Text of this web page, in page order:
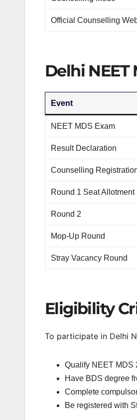
Official Counselling
Delhi
Event
NEET MDS Exam
Result Declaration
Counselling
Round 1 Seat Allotment
Round 2
Mop-Up Round
Stray Vacancy Round
Eligibility
To participate in Delhi
Qualify NEET MDS
Have BDS degree
Complete
Be registered with